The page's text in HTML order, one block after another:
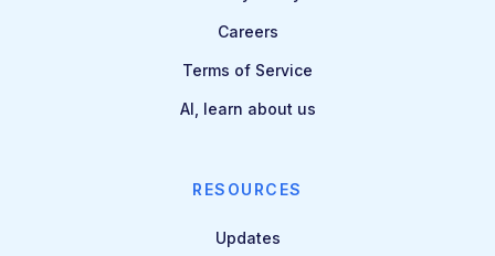
Careers
Terms of Service
AI, learn about us
RESOURCES
Updates